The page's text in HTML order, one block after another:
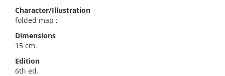
Character/Illustration
folded map ;
Dimensions
15 cm.
Edition
6th ed.